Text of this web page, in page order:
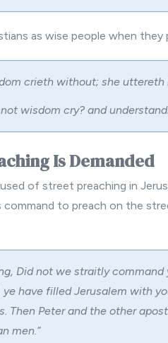
as wise people when they
crieth without; she uttereth
not wisdom cry? and
Is Demanded
of street preaching in
command to preach on the
Did not we straitly
ye have filled Jerusalem with
Then Peter and the other
men.”